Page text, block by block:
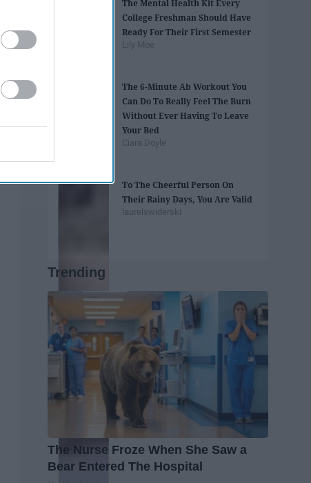
The Mental Health Kit Every
College Freshman Should Have
Ready For Their First Semester
Lily Moe
The 6-Minute Ab Workout You
Can Do To Really Feel The Burn
Without Ever Having To Leave
Your Bed
Ciara Doyle
To The Cheerful Person On
Their Rainy Days, You Are Valid
laurelswiderski
Trending
The Nurse Froze When She Saw a
Bear Entered The Hospital